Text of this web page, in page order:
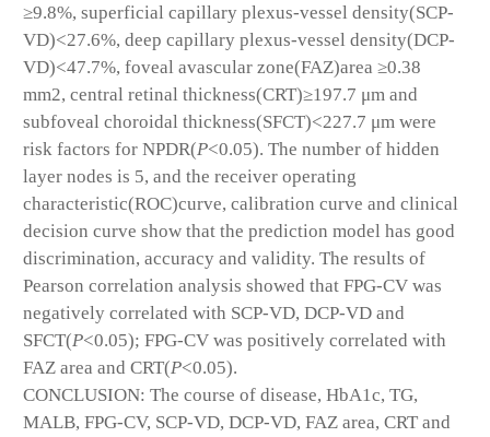
≥9.8%, superficial capillary plexus-vessel density(SCP-
VD)<27.6%, deep capillary plexus-vessel density(DCP-
VD)<47.7%, foveal avascular zone(FAZ)area ≥0.38
mm2, central retinal thickness(CRT)≥197.7 μm and
subfoveal choroidal thickness(SFCT)<227.7 μm were
risk factors for NPDR(P<0.05). The number of hidden
layer nodes is 5, and the receiver operating
characteristic(ROC)curve, calibration curve and clinical
decision curve show that the prediction model has good
discrimination, accuracy and validity. The results of
Pearson correlation analysis showed that FPG-CV was
negatively correlated with SCP-VD, DCP-VD and
SFCT(P<0.05); FPG-CV was positively correlated with
FAZ area and CRT(P<0.05).
CONCLUSION: The course of disease, HbA1c, TG,
MALB, FPG-CV, SCP-VD, DCP-VD, FAZ area, CRT and